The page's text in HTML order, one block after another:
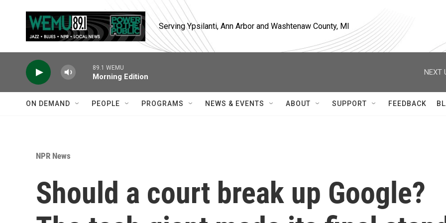
Serving Ypsilanti, Ann Arbor and Washtenaw County, MI
89.1 WEMU
Morning Edition
NEXT
ON DEMAND PEOPLE PROGRAMS NEWS & EVENTS ABOUT SUPPORT FEEDBACK
NPR News
Should a court break up Google?